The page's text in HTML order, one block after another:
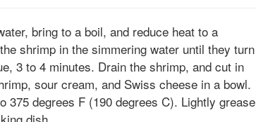
bring to a boil, and reduce heat to a
shrimp in the simmering water until they turn
3 to 4 minutes. Drain the shrimp, and cut in
sour cream, and Swiss cheese in a bowl.
375 degrees F (190 degrees C). Lightly grease